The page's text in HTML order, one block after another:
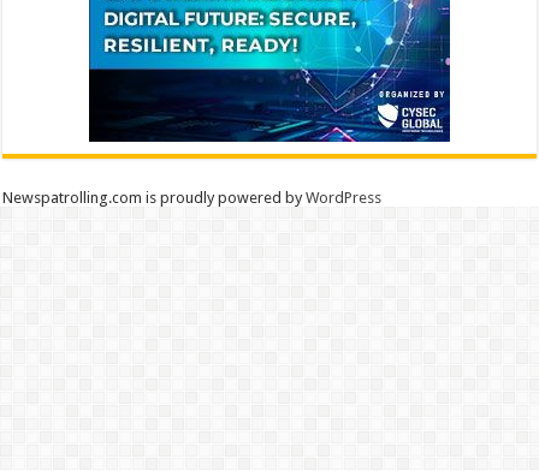
Newspatrolling.com is proudly powered byWordPress